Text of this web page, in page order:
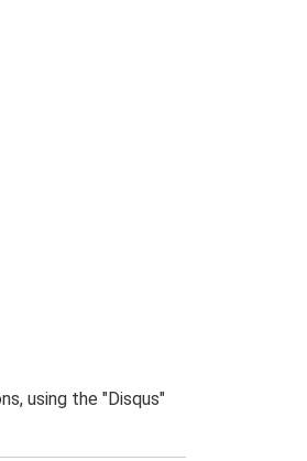
using the "Disqus"